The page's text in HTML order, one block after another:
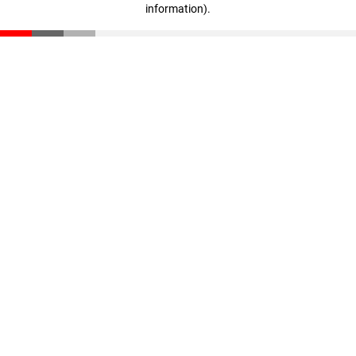
information).